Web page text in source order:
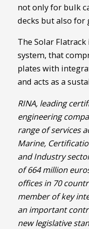
not only for bulk
decks but also for
The Solar
system, that
plates with
and acts as a
RINA, leading
engineering
range of services
Marine,
and Industry
of 664 million
offices in 70
member of key
an important
new legislative